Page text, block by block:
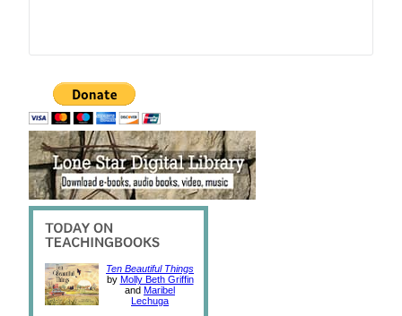
Ten Beautiful Things
by Molly Beth Griffin
and Maribel
Lechuga